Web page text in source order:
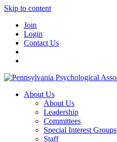
Skip to content
Join
Login
Contact Us
About Us
About Us
Leadership
Committees
Special Interest Groups
Staff